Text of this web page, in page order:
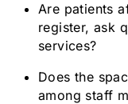
Are patients
register, ask
services?
Does the
among staff